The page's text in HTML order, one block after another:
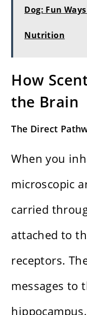
Dog: Fun
Nutrition
How
the Brain
The Direct
When you
microscopic
carried
attached to
receptors.
messages to